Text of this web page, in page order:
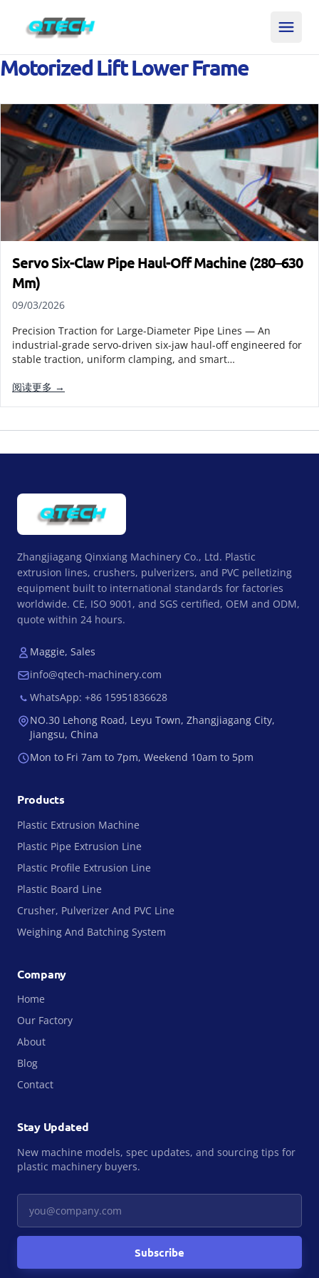
Motorized Lift Lower Frame
Servo Six-Claw Pipe Haul-Off Machine (280–630
Mm)
09/03/2026
Precision Traction for Large-Diameter Pipe Lines — An
industrial-grade servo-driven six-jaw haul-off engineered for
stable traction, uniform clamping, and smart…
阅读更多 →
Zhangjiagang Qinxiang Machinery Co., Ltd. Plastic
extrusion lines, crushers, pulverizers, and PVC pelletizing
equipment built to international standards for factories
worldwide. CE, ISO 9001, and SGS certified, OEM and ODM,
quote within 24 hours.
Maggie, Sales
info@qtech-machinery.com
WhatsApp: +86 15951836628
NO.30 Lehong Road, Leyu Town, Zhangjiagang City,
Jiangsu, China
Mon to Fri 7am to 7pm, Weekend 10am to 5pm
Products
Plastic Extrusion Machine
Plastic Pipe Extrusion Line
Plastic Profile Extrusion Line
Plastic Board Line
Crusher, Pulverizer And PVC Line
Weighing And Batching System
Company
Home
Our Factory
About
Blog
Contact
Stay Updated
New machine models, spec updates, and sourcing tips for
plastic machinery buyers.
Subscribe